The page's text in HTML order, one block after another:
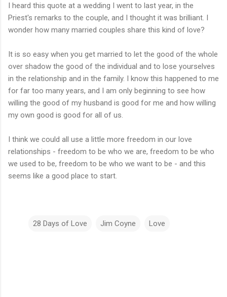
I heard this quote at a wedding I went to last year, in the
Priest's remarks to the couple, and I thought it was brilliant. I
wonder how many married couples share this kind of love?
It is so easy when you get married to let the good of the whole
over shadow the good of the individual and to lose yourselves
in the relationship and in the family. I know this happened to me
for far too many years, and I am only beginning to see how
willing the good of my husband is good for me and how willing
my own good is good for all of us.
I think we could all use a little more freedom in our love
relationships - freedom to be who we are, freedom to be who
we used to be, freedom to be who we want to be - and this
seems like a good place to start.
28 Days of Love Jim Coyne Love